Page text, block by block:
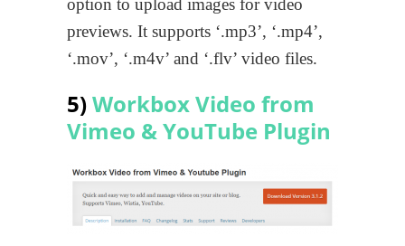
previews. It supports ‘.mp3’, ‘.mp4’,
‘.mov’, ‘.m4v’ and ‘.flv’ video files.
5)Workbox Video from
Vimeo & YouTube Plugin